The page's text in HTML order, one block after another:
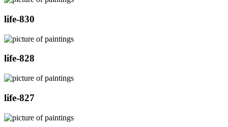
life-830
life-828
life-827